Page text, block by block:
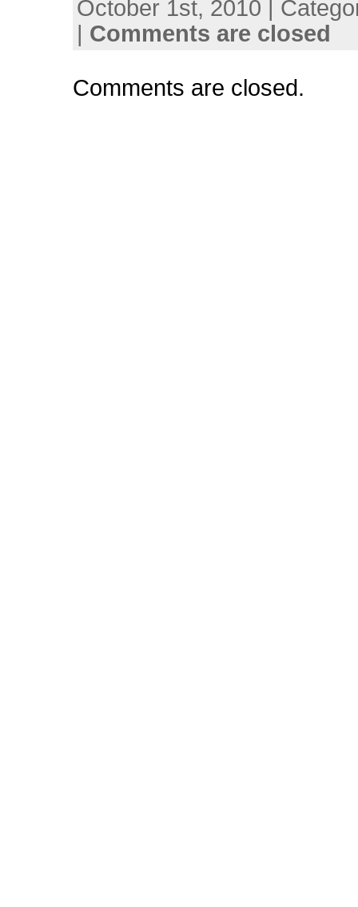
October 1st, 2010 |
| Comments are closed
Comments are closed.